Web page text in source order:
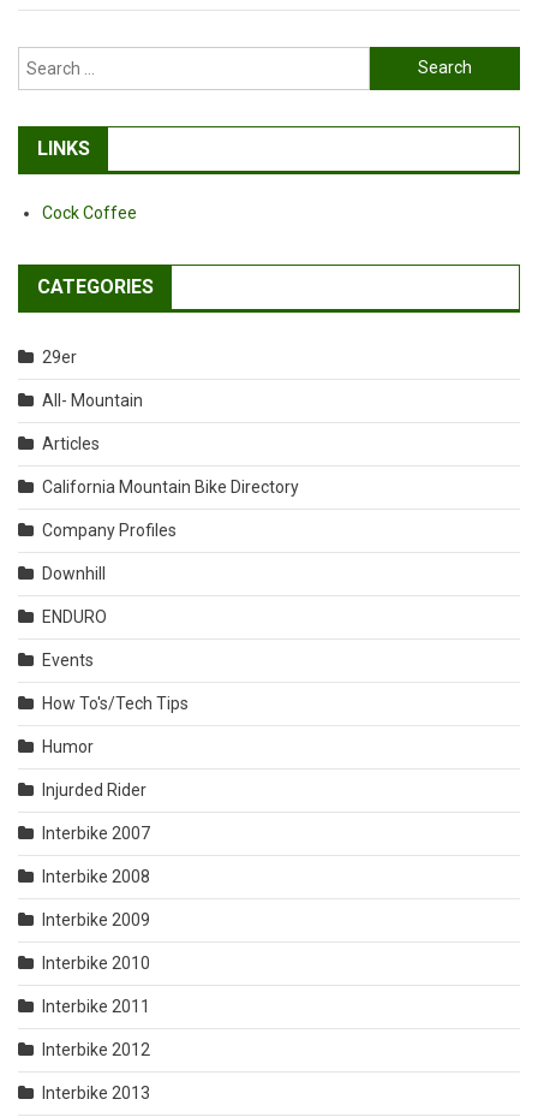
Search
for:
LINKS
Cock Coffee
CATEGORIES
29er
All- Mountain
Articles
California Mountain Bike Directory
Company Profiles
Downhill
ENDURO
Events
How To's/Tech Tips
Humor
Injurded Rider
Interbike 2007
Interbike 2008
Interbike 2009
Interbike 2010
Interbike 2011
Interbike 2012
Interbike 2013